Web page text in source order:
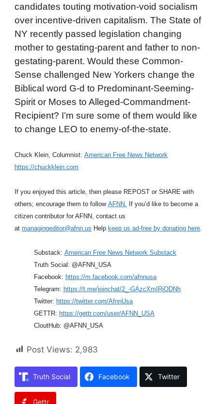
candidates touting motivation-void socialism
over incentive-driven capitalism. The State of
NY recently passed legislation changing
mother to gestating-parent and father to non-
gestating-parent. Would these Common-
Sense challenged New Yorkers change the
Biblical word G-d to Predominant-Seeming-
Spirit or Moses to Alleged-Commandment-
Recipient? I’m sure some of them would like
to change LEO to enemy-of-the-state.
Chuck Klein, Columnist: American Free News Network
https://chuckklein.com
If you enjoyed this article, then please REPOST or SHARE with
others; encourage them to follow AFNN. If you’d like to become a
citizen contributor for AFNN, contact us
at managingeditor@afnn.us Help keep us ad-free by donating here
Substack: American Free News Network Substack
Truth Social: @AFNN_USA
Facebook: https://m.facebook.com/afnnusa
Telegram: https://t.me/joinchat/2_-GAzcXmIRjODNh
Twitter: https://twitter.com/AfnnUsa
GETTR: https://gettr.com/user/AFNN_USA
CloutHub: @AFNN_USA
Post Views: 2,983
Truth Social Facebook Twitter
Gettr